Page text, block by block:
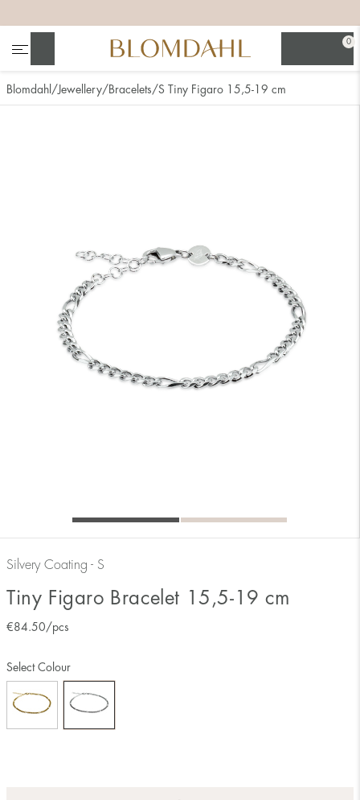
0
Blomdahl Jewellery Bracelets S Tiny Figaro 15,5-19 cm
Silvery Coating - S
Tiny Figaro Bracelet 15,5-19 cm
€84.50 /pcs
Select Colour